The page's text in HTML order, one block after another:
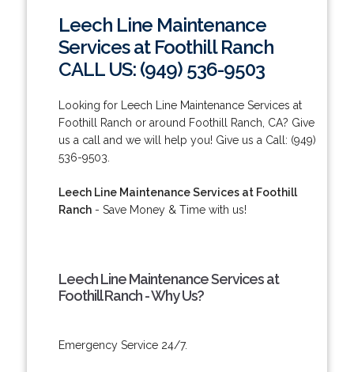
Leech Line Maintenance
Services at Foothill Ranch
CALL US: (949) 536-9503
Looking for Leech Line Maintenance Services at
Foothill Ranch or around Foothill Ranch, CA? Give
us a call and we will help you! Give us a Call: (949)
536-9503.
Leech Line Maintenance Services at Foothill
Ranch- Save Money & Time with us!
Leech Line Maintenance Services at
Foothill Ranch - Why Us?
Emergency Service 24/7.